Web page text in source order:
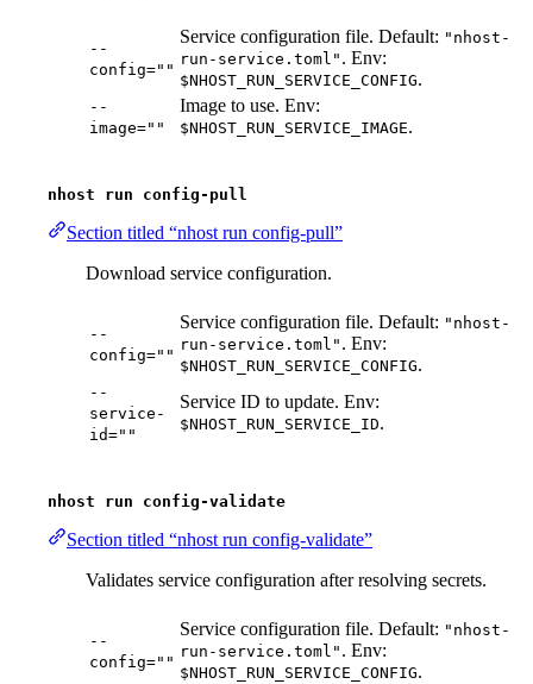
--
config=""
Service configuration file. Default: "nhost-
run-service.toml" . Env:
$NHOST_RUN_SERVICE_CONFIG.
--
image=""
Image to use. Env:
$NHOST_RUN_SERVICE_IMAGE.
nhost run config-pull
Section titled “nhost run config-pull”
Download service configuration.
--
config=""
Service configuration file. Default: "nhost-
run-service.toml" . Env:
$NHOST_RUN_SERVICE_CONFIG.
--
service-
id=""
Service ID to update. Env:
$NHOST_RUN_SERVICE_ID.
nhost run config-validate
Section titled “nhost run config-validate”
Validates service configuration after resolving secrets.
--
config=""
Service configuration file. Default: "nhost-
run-service.toml" . Env:
$NHOST_RUN_SERVICE_CONFIG.